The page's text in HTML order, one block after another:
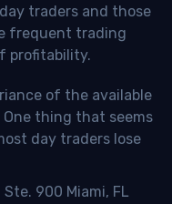
traders and those
frequent trading
profitability.
of the available
One thing that seems
day traders lose
900 Miami, FL